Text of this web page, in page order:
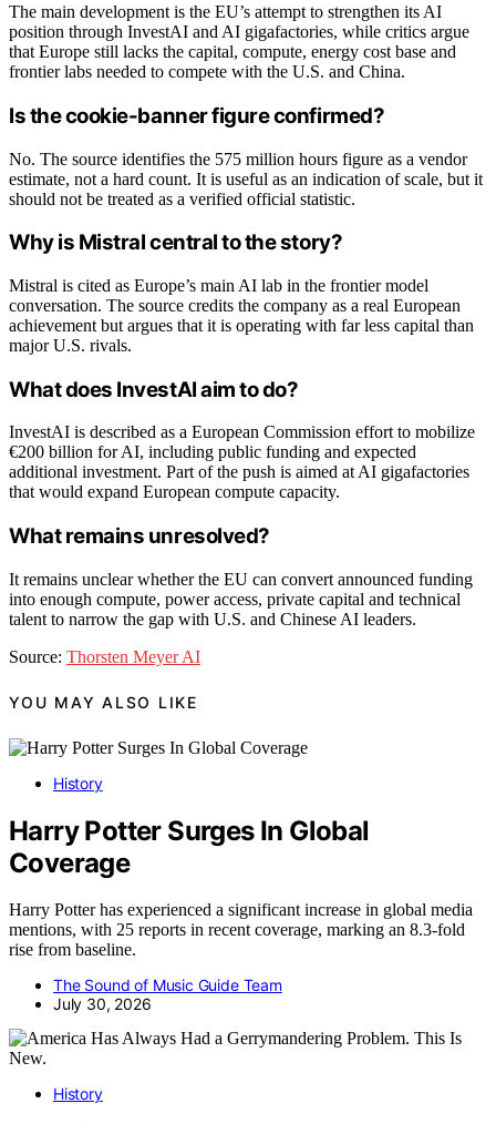
The main development is the EU’s attempt to strengthen its AI
position through InvestAI and AI gigafactories, while critics argue
that Europe still lacks the capital, compute, energy cost base and
frontier labs needed to compete with the U.S. and China.
Is the cookie-banner figure confirmed?
No. The source identifies the 575 million hours figure as a vendor
estimate, not a hard count. It is useful as an indication of scale, but it
should not be treated as a verified official statistic.
Why is Mistral central to the story?
Mistral is cited as Europe’s main AI lab in the frontier model
conversation. The source credits the company as a real European
achievement but argues that it is operating with far less capital than
major U.S. rivals.
What does InvestAI aim to do?
InvestAI is described as a European Commission effort to mobilize
€200 billion for AI, including public funding and expected
additional investment. Part of the push is aimed at AI gigafactories
that would expand European compute capacity.
What remains unresolved?
It remains unclear whether the EU can convert announced funding
into enough compute, power access, private capital and technical
talent to narrow the gap with U.S. and Chinese AI leaders.
Source: Thorsten Meyer AI
YOU MAY ALSO LIKE
History
Harry Potter Surges In Global
Coverage
Harry Potter has experienced a significant increase in global media
mentions, with 25 reports in recent coverage, marking an 8.3-fold
rise from baseline.
The Sound of Music Guide Team
July 30, 2026
History